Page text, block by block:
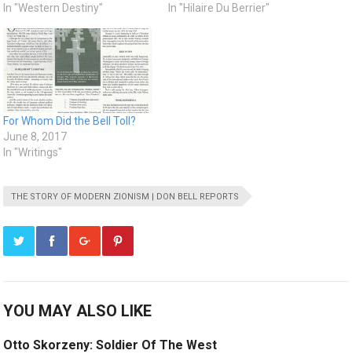
In "Western Destiny"
In "Hilaire Du Berrier"
For Whom Did the Bell Toll?
June 8, 2017
In "Writings"
THE STORY OF MODERN ZIONISM | DON BELL REPORTS
YOU MAY ALSO LIKE
Otto Skorzeny: Soldier Of The West